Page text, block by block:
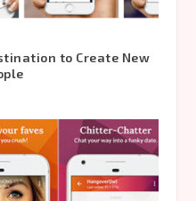
to Create New